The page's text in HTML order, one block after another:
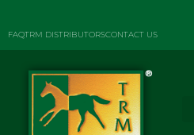
FAQTRM DISTRIBUTORSCONTACT US